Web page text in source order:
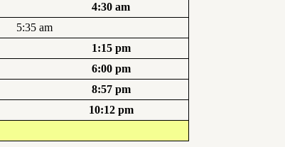
4:30 am
5:35 am
1:15 pm
6:00 pm
8:57 pm
10:12 pm